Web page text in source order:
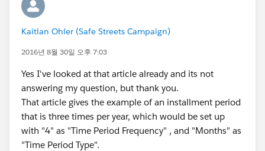
Kaitlan Ohler (Safe Streets Campaign)
2016년 8월 30일 오후 7:03
Yes I've looked at that article already and its not
answering my question, but thank you.
That article gives the example of an installment period
that is three times per year, which would be set up
with "4" as "Time Period Frequency" , and "Months" as
"Time Period Type".